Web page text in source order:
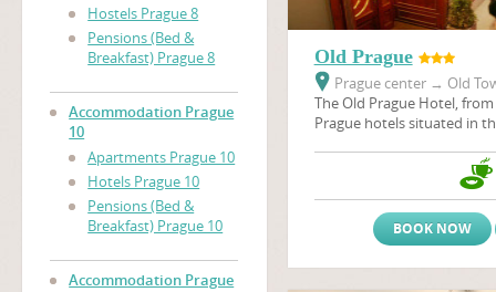
Hostels Prague 8
Pensions (Bed &
Breakfast) Prague 8
Accommodation Prague
10
Apartments Prague 10
Hotels Prague 10
Pensions (Bed &
Breakfast) Prague 10
Accommodation Prague
Old Prague
Prague center → Old
The Old Prague Hotel,
Prague hotels situated in
Old Prague, like many
situated in the historical
many historical sights,
galeries, restaurants, pubs
BOOK NOW